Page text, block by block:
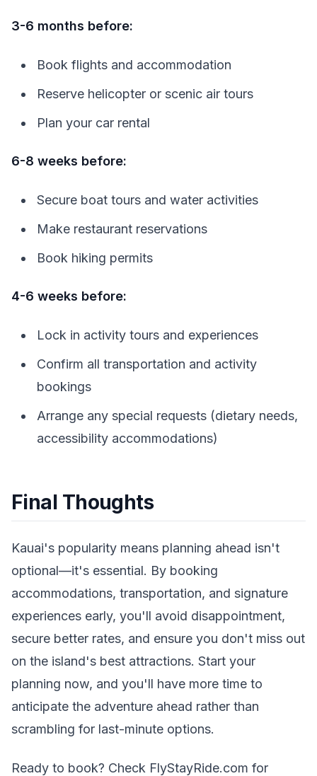
3-6 months before:
Book flights and accommodation
Reserve helicopter or scenic air tours
Plan your car rental
6-8 weeks before:
Secure boat tours and water activities
Make restaurant reservations
Book hiking permits
4-6 weeks before:
Lock in activity tours and experiences
Confirm all transportation and activity
bookings
Arrange any special requests (dietary needs,
accessibility accommodations)
Final Thoughts
Kauai's popularity means planning ahead isn't
optional—it's essential. By booking
accommodations, transportation, and signature
experiences early, you'll avoid disappointment,
secure better rates, and ensure you don't miss out
on the island's best attractions. Start your
planning now, and you'll have more time to
anticipate the adventure ahead rather than
scrambling for last-minute options.
Ready to book? Check FlyStayRide.com for